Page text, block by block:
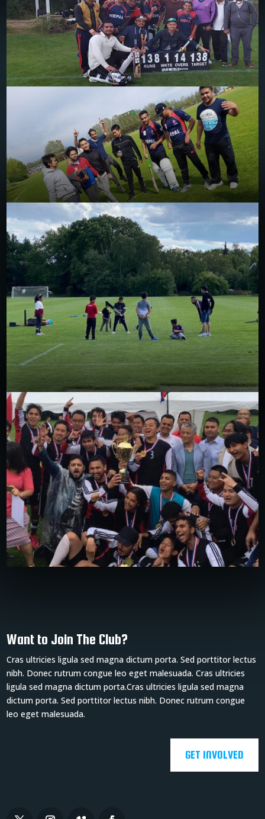
Want to Join The Club?
Cras ultricies ligula sed magna dictum porta. Sed porttitor lectus
nibh. Donec rutrum congue leo eget malesuada. Cras ultricies
ligula sed magna dictum porta.Cras ultricies ligula sed magna
dictum porta. Sed porttitor lectus nibh. Donec rutrum congue
leo eget malesuada.
GET INVOLVED